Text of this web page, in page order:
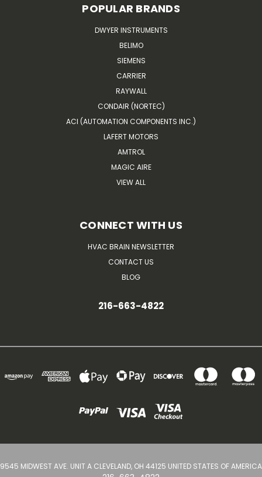
POPULAR BRANDS
DWYER INSTRUMENTS
BELIMO
SIEMENS
CARRIER
RAYWALL
CONDAIR (NORTEC)
ACI (AUTOMATION COMPONENTS INC.)
LAFERT MOTORS
AMTROL
MAGIC AIRE
VIEW ALL
CONNECT WITH US
HVAC BRAIN NEWSLETTER
CONTACT US
BLOG
216-663-4822
9545 MIDWEST AVE. UNIT A CLEVELAND, OH 44125 UNITED STATES OF AMERICA